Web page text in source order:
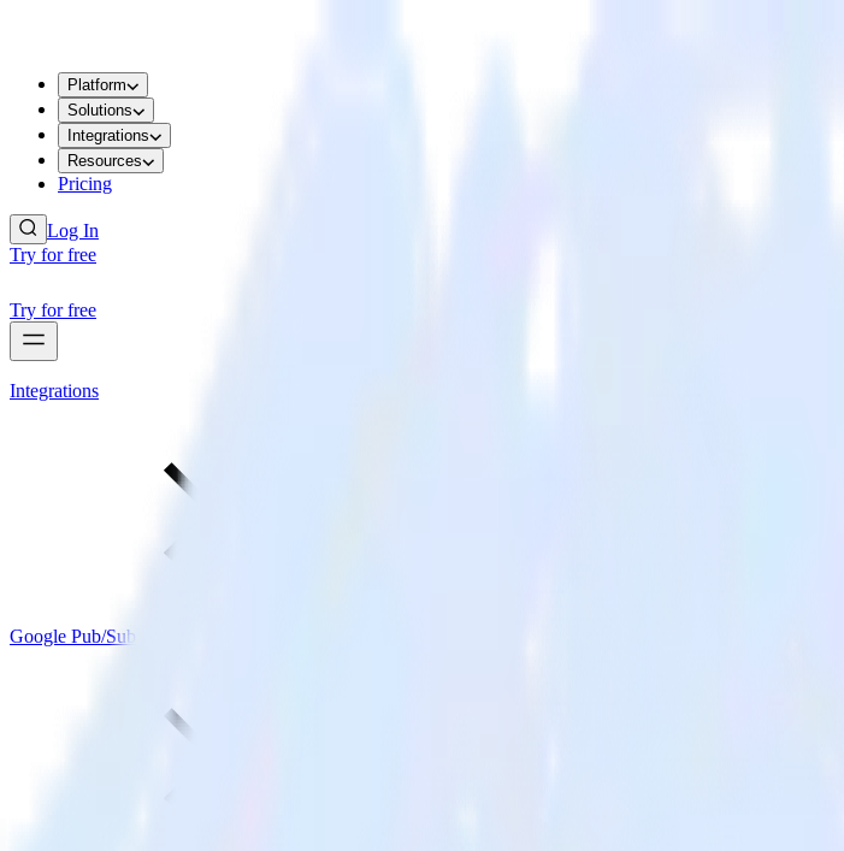
Platform
Solutions
Integrations
Resources
Pricing
Log In
Try for free
Try for free
Integrations
Google Pub/Sub